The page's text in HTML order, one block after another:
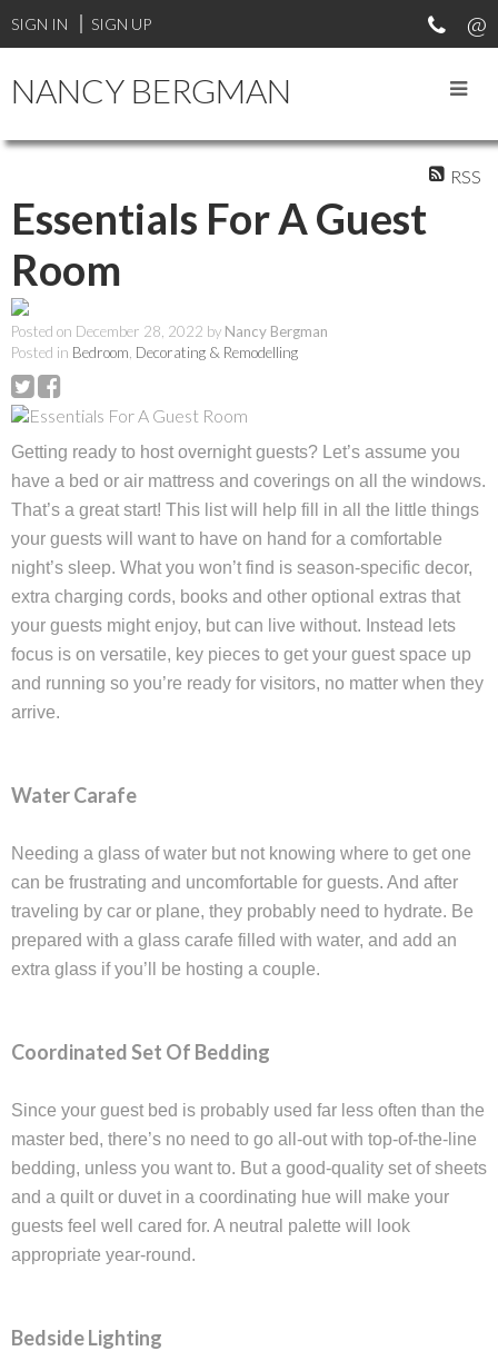
SIGN IN SIGN UP
NANCY BERGMAN
RSS
Essentials For A Guest
Room
Posted on December 28, 2022 by Nancy Bergman
Posted in Bedroom Decorating & Remodelling
Getting ready to host overnight guests? Let’s assume you
have a bed or air mattress and coverings on all the windows.
That’s a great start! This list will help fill in all the little things
your guests will want to have on hand for a comfortable
night’s sleep. What you won’t find is season-specific decor,
extra charging cords, books and other optional extras that
your guests might enjoy, but can live without. Instead lets
focus is on versatile, key pieces to get your guest space up
and running so you’re ready for visitors, no matter when they
arrive.
Water Carafe
Needing a glass of water but not knowing where to get one
can be frustrating and uncomfortable for guests. And after
traveling by car or plane, they probably need to hydrate. Be
prepared with a glass carafe filled with water, and add an
extra glass if you’ll be hosting a couple.
Coordinated Set Of Bedding
Since your guest bed is probably used far less often than the
master bed, there’s no need to go all-out with top-of-the-line
bedding, unless you want to. But a good-quality set of sheets
and a quilt or duvet in a coordinating hue will make your
guests feel well cared for. A neutral palette will look
appropriate year-round.
Bedside Lighting